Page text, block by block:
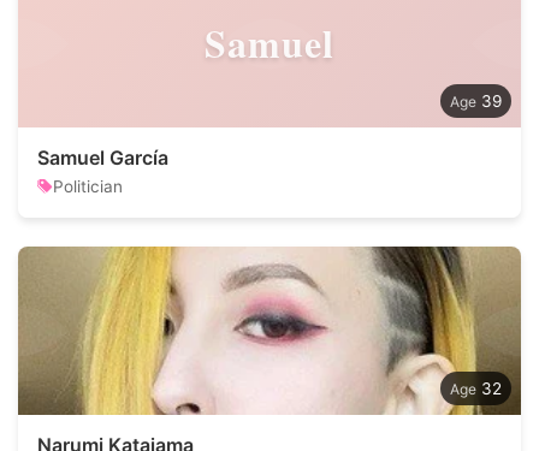
Samuel
39
Samuel García
Politician
32
Narumi Kataiama